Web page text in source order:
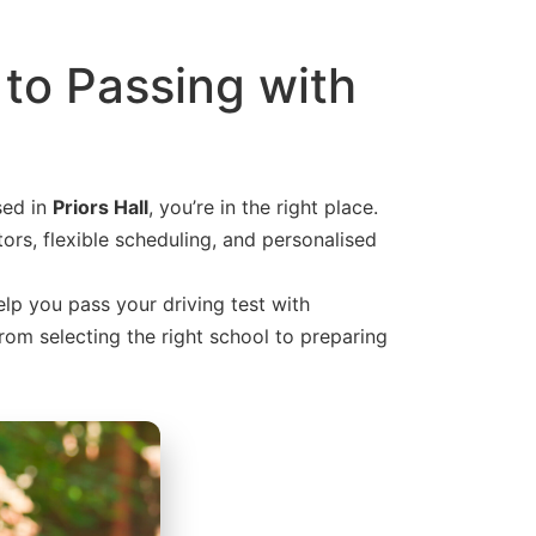
Passing with
in Priors Hall, you’re in the right place.
flexible scheduling, and personalised
you pass your driving test with
selecting the right school to preparing